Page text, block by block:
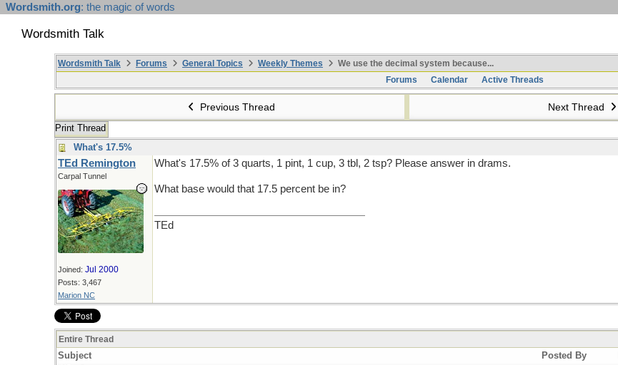
Wordsmith.org: the magic of words
Wordsmith Talk
Wordsmith Talk Forums General Topics Weekly Themes
We use the decimal system because...
Forums
Calendar Active Threads
Previous Thread Next Thread
Print Thread
What's 17.5%
TEd Remington
Carpal Tunnel
Joined: Jul 2000
Posts: 3,467
Marion NC
What's 17.5% of 3 quarts, 1 pint, 1 cup, 3 tbl, 2 tsp? Please answer in drams.
What base would that 17.5 percent be in?
TEd
Entire Thread
Subject Posted By